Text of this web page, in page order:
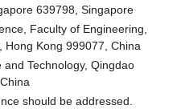
639798, Singapore
Faculty of Engineering,
Hong Kong 999077, China
Technology, Qingdao
should be addressed.